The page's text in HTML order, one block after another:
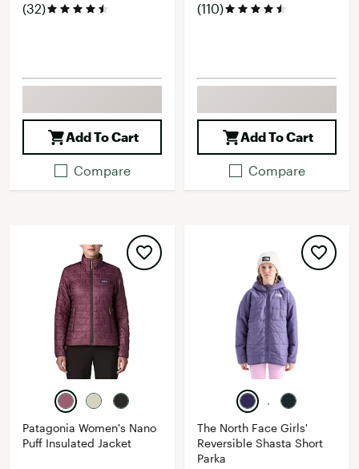
(32)
Add To Cart
Compare
(110)
Add To Cart
Compare
Patagonia Women's Nano
Puff Insulated Jacket
The North Face Girls'
Reversible Shasta Short
Parka